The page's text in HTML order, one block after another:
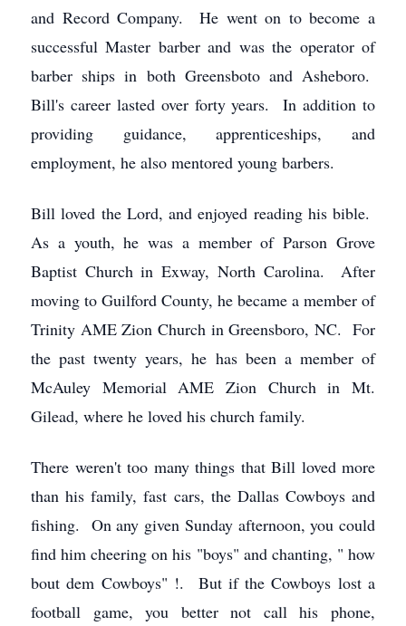
and Record Company. He went on to become a
successful Master barber and was the operator of
barber ships in both Greensboto and Asheboro.
Bill's career lasted over forty years. In addition to
providing guidance, apprenticeships, and
employment, he also mentored young barbers.
Bill loved the Lord, and enjoyed reading his bible.
As a youth, he was a member of Parson Grove
Baptist Church in Exway, North Carolina. After
moving to Guilford County, he became a member of
Trinity AME Zion Church in Greensboro, NC. For
the past twenty years, he has been a member of
McAuley Memorial AME Zion Church in Mt.
Gilead, where he loved his church family.
There weren't too many things that Bill loved more
than his family, fast cars, the Dallas Cowboys and
fishing. On any given Sunday afternoon, you could
find him cheering on his "boys" and chanting, " how
bout dem Cowboys" !. But if the Cowboys lost a
football game, you better not call his phone,